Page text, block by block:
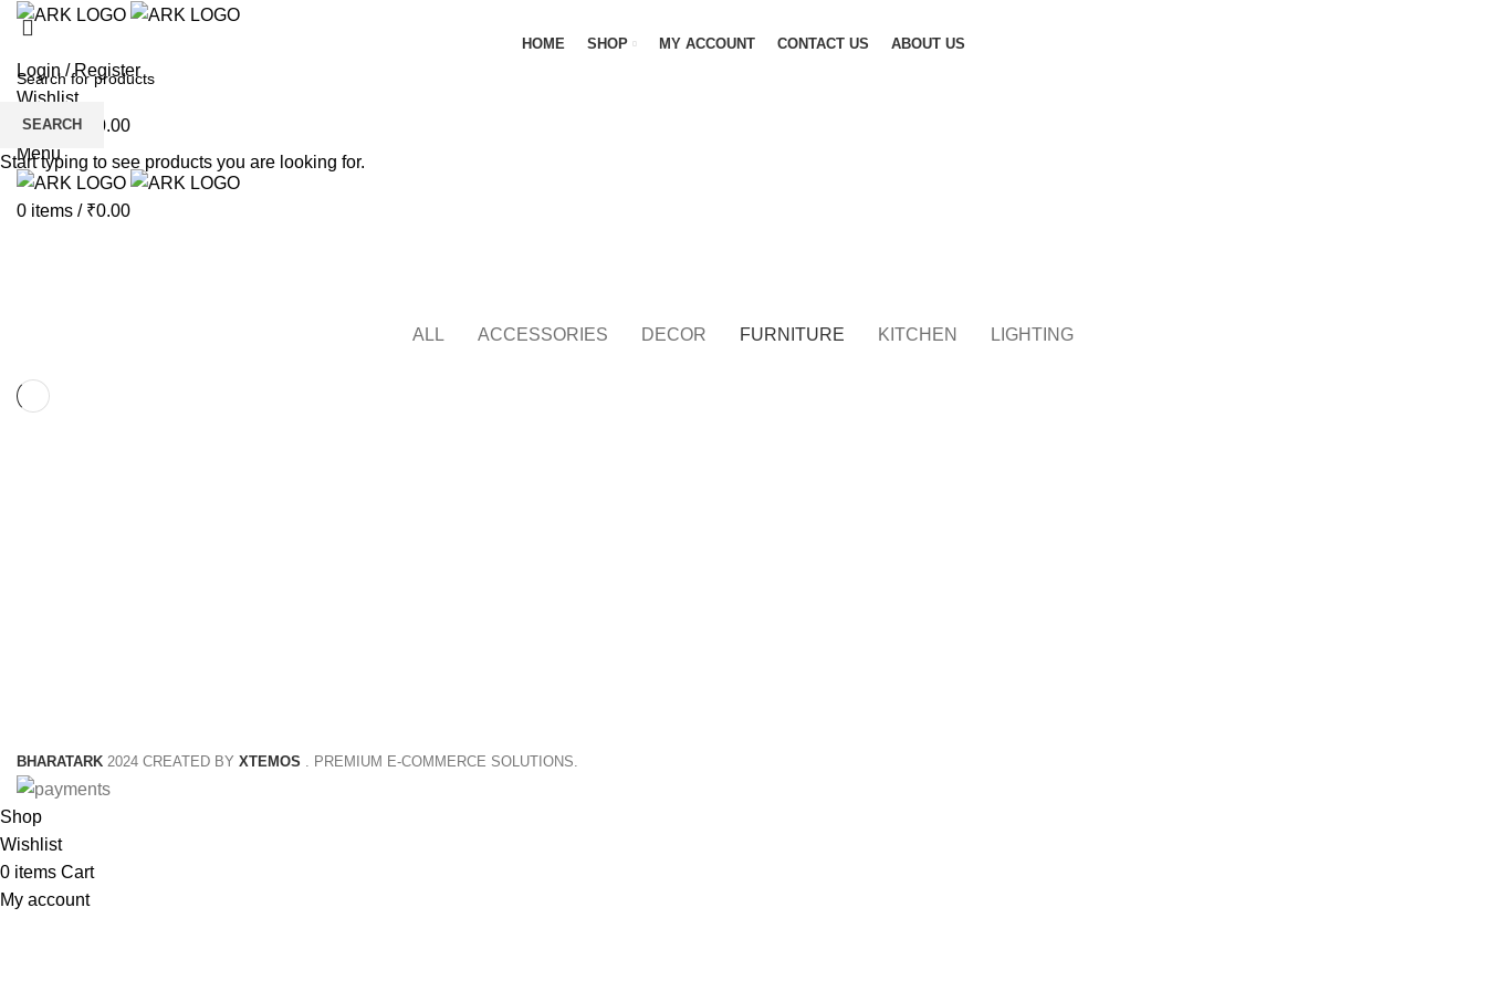
HOME SHOP MY ACCOUNT CONTACT US ABOUT US
Login / Register
Wishlist
0items /
0.00
Menu
0 items / ₹0.00
ALL ACCESSORIES DECOR FURNITURE KITCHEN LIGHTING
BHARATARK 2024 CREATED BY XTEMOS . PREMIUM E-COMMERCE SOLUTIONS.
SEARCH
Start typing to see products you are looking for.
Shop
Wishlist
0 items Cart
My account